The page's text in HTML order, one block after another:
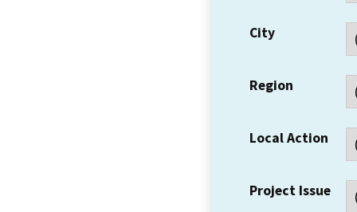
City
Region
Local Action
Project Issue